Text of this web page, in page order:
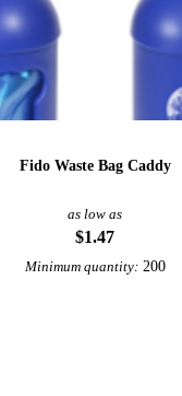
Fido Waste Bag Caddy
as low as
$1.47
Minimum quantity: 200